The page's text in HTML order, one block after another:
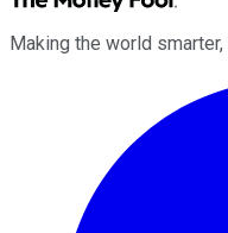
Making the world smarter,